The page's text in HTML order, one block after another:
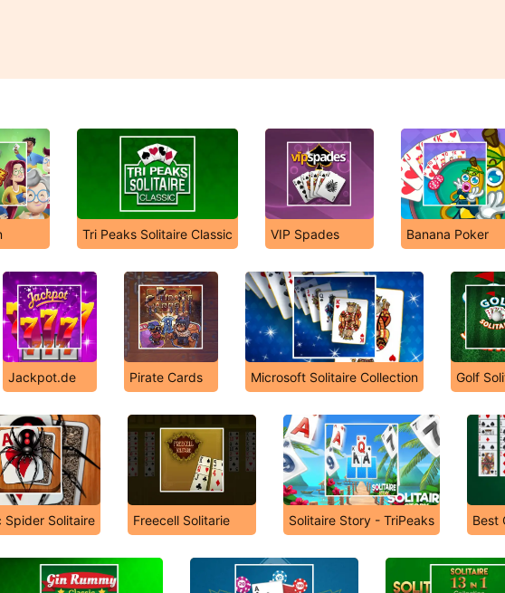
Tri Peaks Solitaire Classic VIP Spades Banana Poker
Jackpot.de Pirate Cards Microsoft Solitaire Collection Golf
Spider Solitaire Freecell Solitarie Solitaire Story - TriPeaks Best